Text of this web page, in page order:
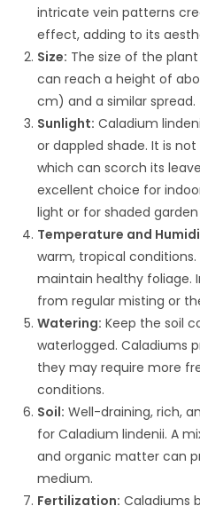
intricate vein patterns
effect, adding to its
Size: The size of the
can reach a height of
cm) and a similar spread.
Sunlight: Caladium
or dappled shade. It is
which can scorch its
excellent choice for
light or for shaded garden
Temperature and
warm, tropical
maintain healthy foliage.
from regular misting or
Watering: Keep the soil
waterlogged. Caladiums
they may require more
conditions.
Soil: Well-draining, rich,
for Caladium lindenii. A
and organic matter can
medium.
Fertilization: Caladiums